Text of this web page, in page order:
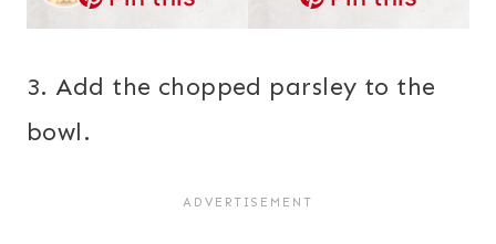
3. Add the chopped parsley to the
bowl.